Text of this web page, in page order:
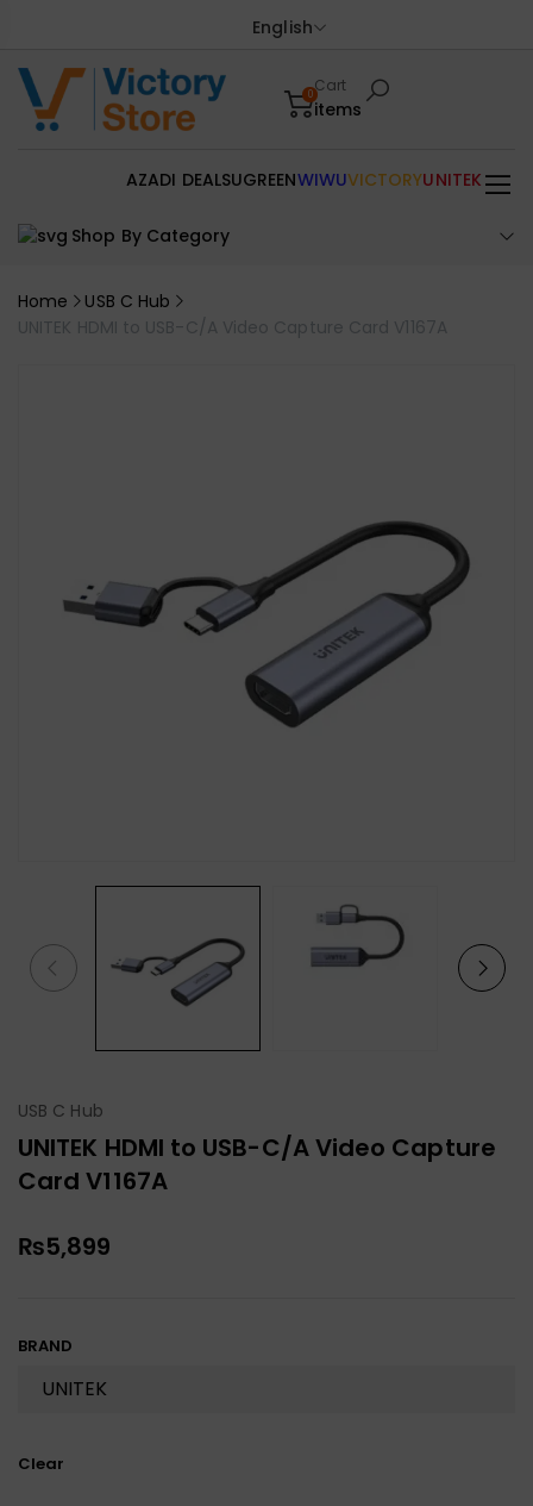
English
0Cart
items
Shop By Category
AZADI DEALSUGREENWIWUVICTORYUNITEK
Home
USB C Hub
UNITEK HDMI to USB-C/A Video Capture Card V1167A
USB C Hub
UNITEK HDMI to USB-C/A Video Capture
Card V1167A
₨5,899
BRAND
Clear